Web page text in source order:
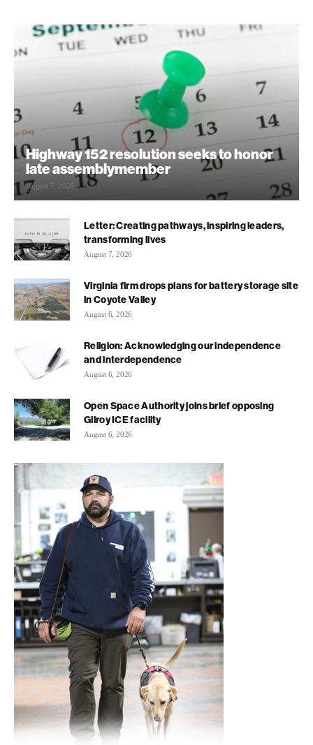
Highway 152 resolution seeks to honor
late assemblymember
August 7, 2026
Letter: Creating pathways, inspiring leaders,
transforming lives
August 7, 2026
Virginia firm drops plans for battery storage site
in Coyote Valley
August 6, 2026
Religion: Acknowledging our independence
and interdependence
August 6, 2026
Open Space Authority joins brief opposing
Gilroy ICE facility
August 6, 2026